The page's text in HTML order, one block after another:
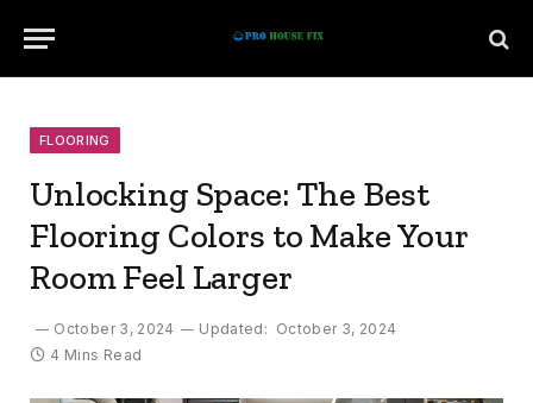
FLOORING
Unlocking Space: The Best
Flooring Colors to Make Your
Room Feel Larger
October 3, 2024 Updated: October 3, 2024
4 Mins Read